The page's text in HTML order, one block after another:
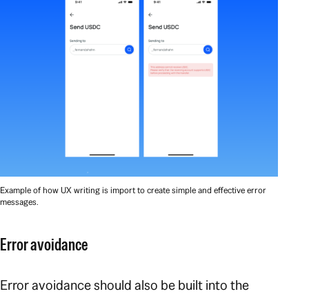
Example of how UX writing is import to create simple and effective error
messages.
Error avoidance
Error avoidance should also be built into the